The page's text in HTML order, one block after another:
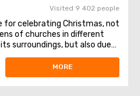
Visited 9 402 people
for celebrating Christmas, not
of churches in different
surroundings, but also due
city where
Mary searched for a warm
MORE